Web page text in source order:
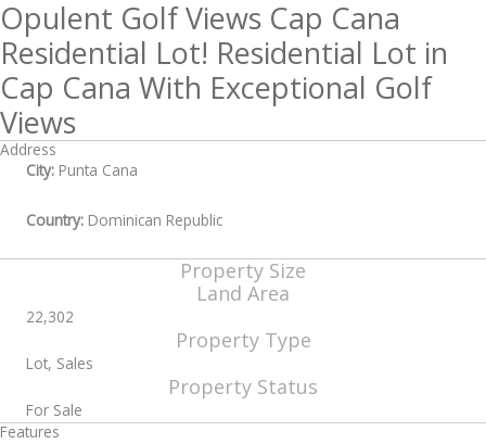
Opulent Golf Views Cap Cana
Residential Lot! Residential Lot in
Cap Cana With Exceptional Golf
Views
Address
City: Punta Cana
Country: Dominican Republic
Property Size
Land Area
22,302
Property Type
Lot, Sales
Property Status
For Sale
Features